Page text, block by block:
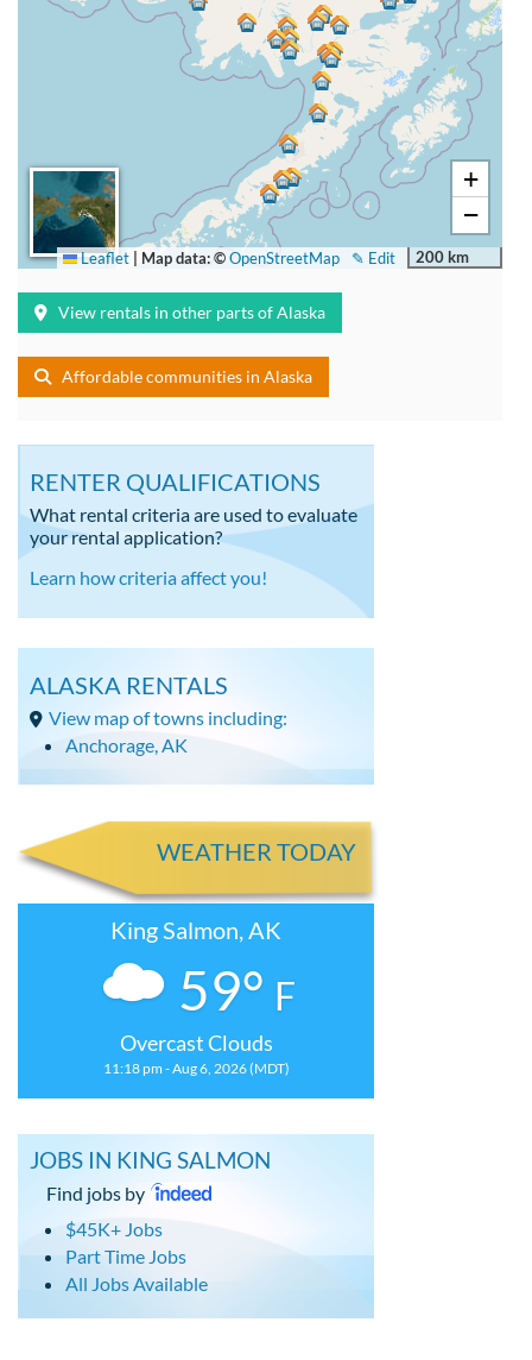
+
−
200 km
✎ Edit
Leaflet Map data: ©OpenStreetMap
View rentals in other parts of Alaska
Affordable communities in Alaska
RENTER QUALIFICATIONS
What rental criteria are used to evaluate
your rental application?
Learn how criteria affect you!
ALASKA RENTALS
View map of towns including:
Anchorage, AK
WEATHER TODAY
King Salmon, AK
59° F
Overcast Clouds
11:18 pm - Aug 6, 2026 (MDT)
JOBS IN KING SALMON
Find jobs by
$45K+ Jobs
Part Time Jobs
All Jobs Available